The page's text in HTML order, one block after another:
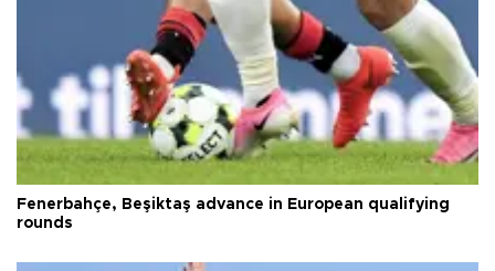
Fenerbahçe, Beşiktaş advance in European qualifying
rounds